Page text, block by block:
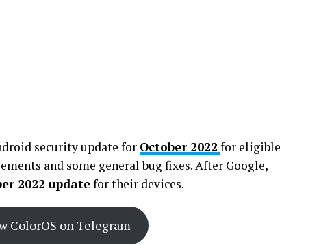
security update for October 2022 for eligible
and some general bug fixes. After Google,
2022 updatefor their devices.
ColorOS on Telegram